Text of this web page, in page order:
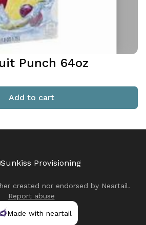
Punch 64oz
Add to cart
Sunkiss Provisioning
created nor endorsed by Neartail.
Report abuse
Made with neartail